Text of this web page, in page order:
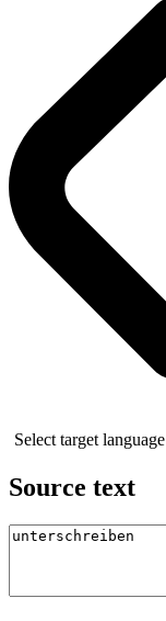
Select target language
Source text